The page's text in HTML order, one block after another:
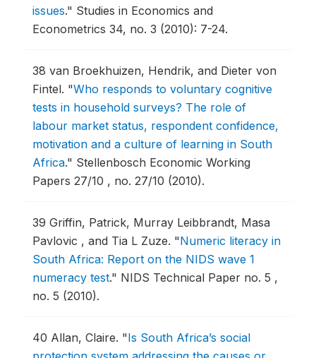
issues." Studies in Economics and
Econometrics 34, no. 3 (2010): 7-24.
38 van Broekhuizen, Hendrik, and Dieter von
Fintel. "Who responds to voluntary cognitive
tests in household surveys? The role of
labour market status, respondent confidence,
motivation and a culture of learning in South
Africa." Stellenbosch Economic Working
Papers 27/10 , no. 27/10 (2010).
39 Griffin, Patrick, Murray Leibbrandt, Masa
Pavlovic , and Tia L Zuze. "Numeric literacy in
South Africa: Report on the NIDS wave 1
numeracy test." NIDS Technical Paper no. 5 ,
no. 5 (2010).
40 Allan, Claire. "Is South Africa’s social